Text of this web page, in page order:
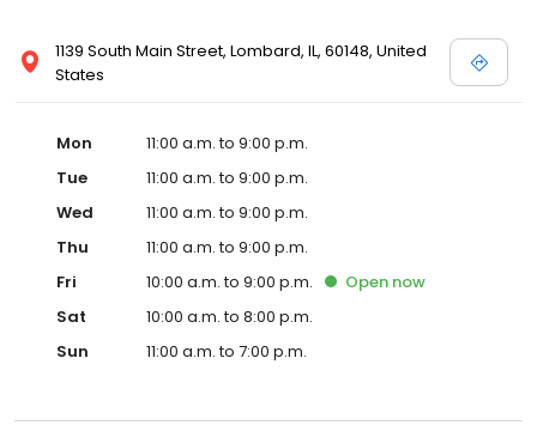
1139 South Main Street, Lombard, IL, 60148, United
States
Mon
11:00 a.m. to 9:00 p.m.
Tue
11:00 a.m. to 9:00 p.m.
Wed
11:00 a.m. to 9:00 p.m.
Thu
11:00 a.m. to 9:00 p.m.
Fri
10:00 a.m. to 9:00 p.m. Open now
Sat
10:00 a.m. to 8:00 p.m.
Sun
11:00 a.m. to 7:00 p.m.